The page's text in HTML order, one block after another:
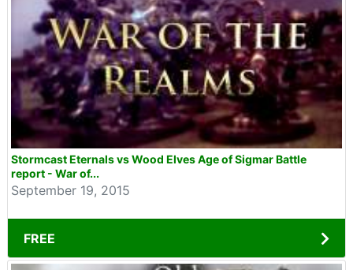
Stormcast Eternals vs Wood Elves Age of Sigmar Battle
report - War of...
September 19, 2015
FREE